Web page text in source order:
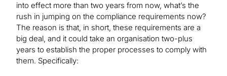
into effect more than two years from now, what’s the
rush in jumping on the compliance requirements now?
The reason is that, in short, these requirements are a
big deal, and it could take an organisation two-plus
years to establish the proper processes to comply with
them. Specifically: